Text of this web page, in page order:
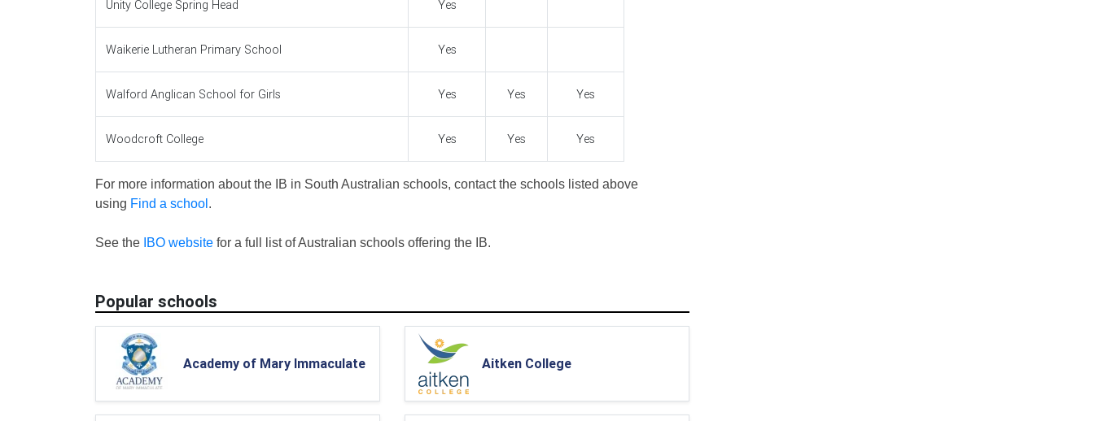
Unity College Spring Head Yes
Waikerie Lutheran Primary School Yes
Walford Anglican School for Girls Yes Yes Yes
Woodcroft College Yes Yes Yes
For more information about the IB in South Australian schools, contact the schools listed above
using Find a school .
See the IBO website for a full list of Australian schools offering the IB.
Popular schools
Academy of Mary Immaculate Aitken College